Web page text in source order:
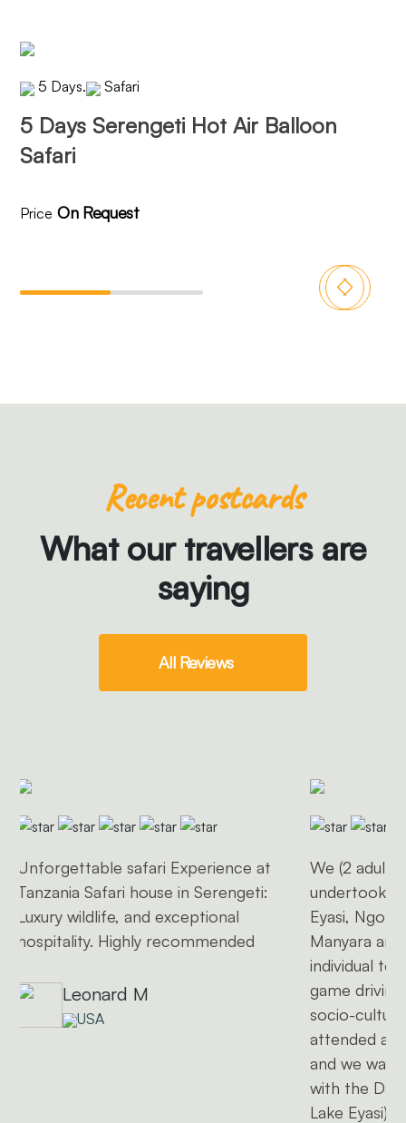
5 Days. Safari
5 Days Serengeti Hot Air Balloon
Safari
Price On Request
Recent postcards
What our travellers are
saying
All Reviews
Unforgettable safari Experience at
Tanzania Safari house in Serengeti:
Luxury wildlife, and exceptional
hospitality. Highly recommended
Leonard M
USA
We (2 adults
undertook a
Eyasi,
Manyara
individual
game
socio-
attended a
and we
with the
Lake Eyasi)